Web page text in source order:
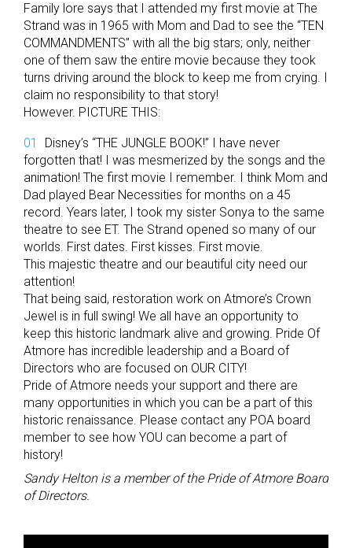
Family lore says that I attended my first movie at The
Strand was in 1965 with Mom and Dad to see the “TEN
COMMANDMENTS” with all the big stars; only, neither
one of them saw the entire movie because they took
turns driving around the block to keep me from crying. I
claim no responsibility to that story!
However. PICTURE THIS:
Disney’s “THE JUNGLE BOOK!” I have never
forgotten that! I was mesmerized by the songs and the
animation! The first movie I remember. I think Mom and
Dad played Bear Necessities for months on a 45
record. Years later, I took my sister Sonya to the same
theatre to see ET. The Strand opened so many of our
worlds. First dates. First kisses. First movie.
This majestic theatre and our beautiful city need our
attention!
That being said, restoration work on Atmore’s Crown
Jewel is in full swing! We all have an opportunity to
keep this historic landmark alive and growing. Pride Of
Atmore has incredible leadership and a Board of
Directors who are focused on OUR CITY!
Pride of Atmore needs your support and there are
many opportunities in which you can be a part of this
historic renaissance. Please contact any POA board
member to see how YOU can become a part of
history!
Sandy Helton is a member of the Pride of Atmore Board
of Directors.